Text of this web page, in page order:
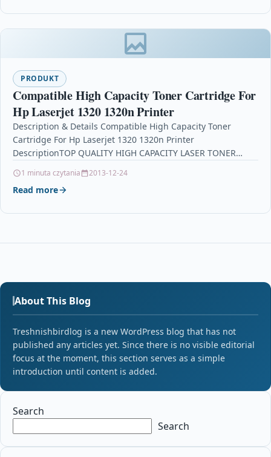
PRODUKT
Compatible High Capacity Toner Cartridge For
Hp Laserjet 1320 1320n Printer
Description & Details Compatible High Capacity Toner
Cartridge For Hp Laserjet 1320 1320n Printer
DescriptionTOP QUALITY HIGH CAPACITY LASER TONER
1 minuta czytania 2013-12-24
Read more
About This Blog
Treshnishbirdlog is a new WordPress blog that has not
published any articles yet. Since there is no visible editorial
focus at the moment, this section serves as a simple
introduction until content is added.
Search
Search